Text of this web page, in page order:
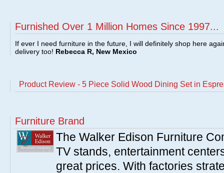
Furnished Over 1 Million Homes Since 1997...
If ever I need furniture in the future, I will definitely shop here
delivery too! Rebecca R, New Mexico
Product Review - 5 Piece Solid Wood Dining Set in
Furniture Brand
The Walker Edison Furniture
TV stands, entertainment
great prices. With factories